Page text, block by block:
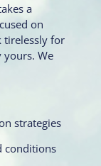
a
on
tirelessly for
yours. We
strategies
conditions